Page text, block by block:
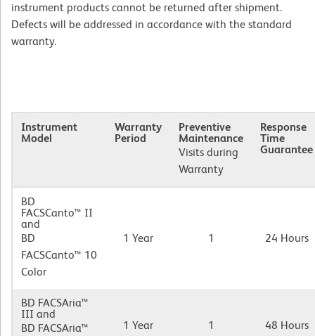
instrument products cannot be returned after shipment.
Defects will be addressed in accordance with the standard
warranty.
Instrument
Model
Warranty
Period
Preventive
Maintenance
Visits during
Warranty
Response
Time
Guarantee
BD
FACSCanto™ II
and
BD
FACSCanto™ 10
Color
1 Year 1 24 Hours
BD FACSAria™
III and
BD FACSAria™
1 Year 1 48 Hours